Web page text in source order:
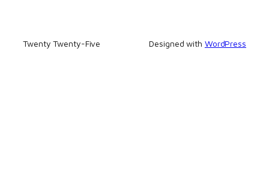
Twenty Twenty-Five Designed with WordPress